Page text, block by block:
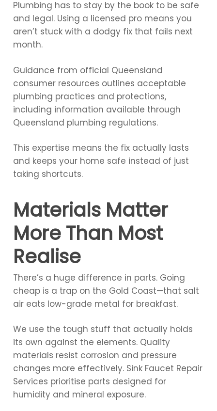
Plumbing has to stay by the book to be safe
and legal. Using a licensed pro means you
aren’t stuck with a dodgy fix that fails next
month.
Guidance from official Queensland
consumer resources outlines acceptable
plumbing practices and protections,
including information available through
Queensland plumbing regulations.
This expertise means the fix actually lasts
and keeps your home safe instead of just
taking shortcuts.
Materials Matter
More Than Most
Realise
There’s a huge difference in parts. Going
cheap is a trap on the Gold Coast—that salt
air eats low-grade metal for breakfast.
We use the tough stuff that actually holds
its own against the elements. Quality
materials resist corrosion and pressure
changes more effectively. Sink Faucet Repair
Services prioritise parts designed for
humidity and mineral exposure.